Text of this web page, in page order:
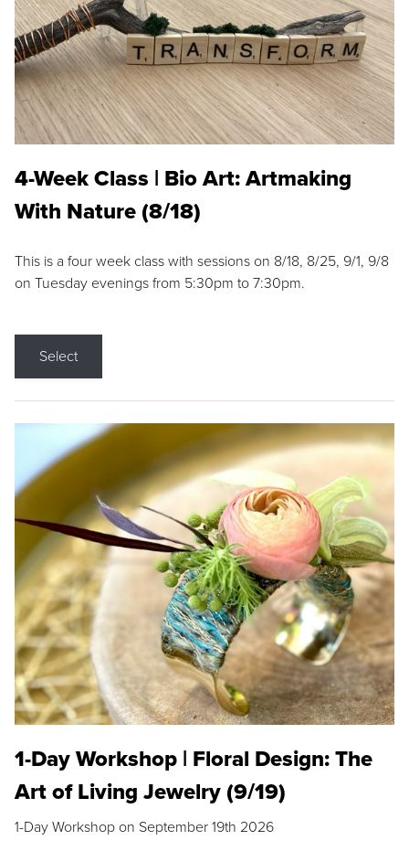
4-Week Class | Bio Art: Artmaking
With Nature (8/18)
This is a four week class with sessions on 8/18, 8/25, 9/1, 9/8
on Tuesday evenings from 5:30pm to 7:30pm.
Select
1-Day Workshop | Floral Design: The
Art of Living Jewelry (9/19)
1-Day Workshop on September 19th 2026